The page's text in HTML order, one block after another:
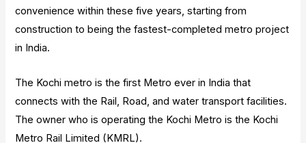
convenience within these five years, starting from
construction to being the fastest-completed metro project
in India.
The Kochi metro is the first Metro ever in India that
connects with the Rail, Road, and water transport facilities.
The owner who is operating the Kochi Metro is the Kochi
Metro Rail Limited (KMRL).